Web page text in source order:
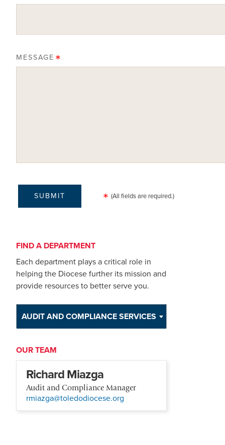
MESSAGE
(All fields are required.)
FIND A DEPARTMENT
Each department plays a critical role in
helping the Diocese further its mission and
provide resources to better serve you.
AUDIT AND COMPLIANCE SERVICES
OUR TEAM
Richard Miazga
Audit and Compliance Manager
rmiazga@toledodiocese.org